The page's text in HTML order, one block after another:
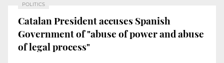
POLITICS
Catalan President accuses Spanish
Government of "abuse of power and abuse
of legal process"